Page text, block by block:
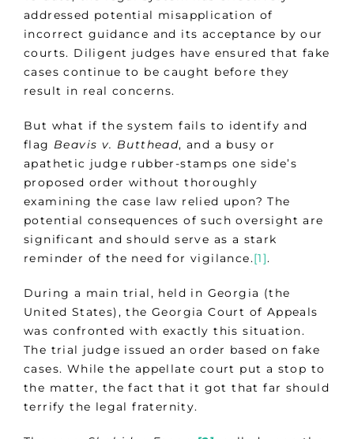
addressed potential misapplication of
incorrect guidance and its acceptance by our
courts. Diligent judges have ensured that fake
cases continue to be caught before they
result in real concerns.
But what if the system fails to identify and
flag Beavis v. Butthead, and a busy or
apathetic judge rubber-stamps one side’s
proposed order without thoroughly
examining the case law relied upon? The
potential consequences of such oversight are
significant and should serve as a stark
reminder of the need for vigilance.[1].
During a main trial, held in Georgia (the
United States), the Georgia Court of Appeals
was confronted with exactly this situation.
The trial judge issued an order based on fake
cases. While the appellate court put a stop to
the matter, the fact that it got that far should
terrify the legal fraternity.